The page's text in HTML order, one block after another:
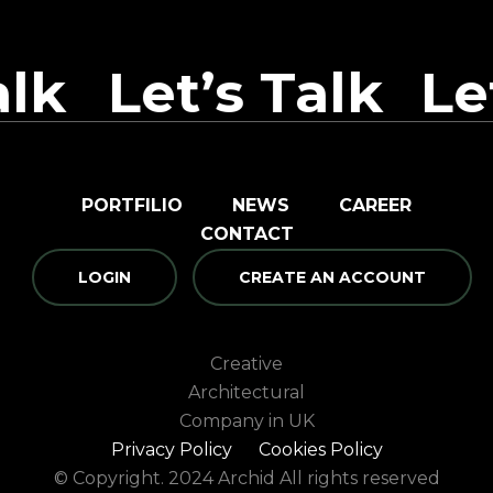
Let’s Talk
PORTFILIO NEWS
CAREER
CONTACT
LOGIN CREATE AN ACCOUNT
Creative
Architectural
Company in UK
Privacy Policy
Cookies Policy
© Copyright. 2024 Archid All rights reserved